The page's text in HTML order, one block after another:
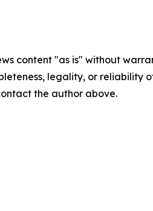
content "as is" without
legality, or
the author above.